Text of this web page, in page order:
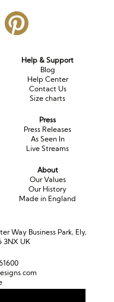
Help & Support
Blog
Help Center
Contact Us
Size charts
Press
Press Releases
As Seen In
Live Streams
About
Our Values
Our History
Made in England
Way Business Park, Ely,
3NX UK